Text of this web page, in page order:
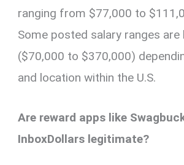
ranging from $77,000 to
Some posted salary ranges are
($70,000 to $370,000)
and location within the U.S.
Are reward apps like
InboxDollars legitimate?